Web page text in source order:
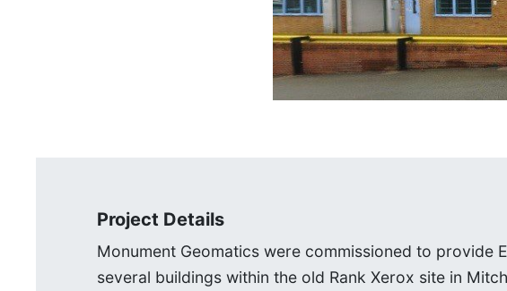
Project Details
Monument Geomatics were commissioned to provide
several buildings within the old Rank Xerox site in